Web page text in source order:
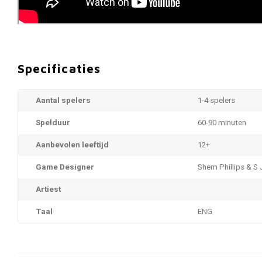
Specificaties
Aantal spelers
1-4 spelers
Spelduur
60-90 minuten
Aanbevolen leeftijd
12+
Game Designer
Shem Phillips & S
Artiest
Taal
ENG